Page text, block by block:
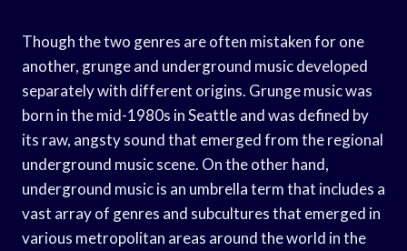
Though the two genres are often mistaken for one
another, grunge and underground music developed
separately with different origins. Grunge music was
born in the mid-1980s in Seattle and was defined by
its raw, angsty sound that emerged from the regional
underground music scene. On the other hand,
underground music is an umbrella term that includes a
vast array of genres and subcultures that emerged in
various metropolitan areas around the world in the